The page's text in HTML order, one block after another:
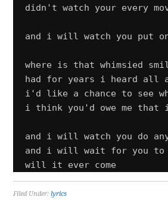
didn't watch your every
and i will watch you put
where is that whimsied
had for years i heard all
i'd like a chance to see
i think you'd owe me
and i will watch you do
and i will wait for you to
will it ever come
Filed Under:lyrics